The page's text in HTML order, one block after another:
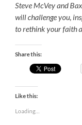
Steve McVey and
will challenge you,
to rethink your faith
Share this:
Like this:
Loading...